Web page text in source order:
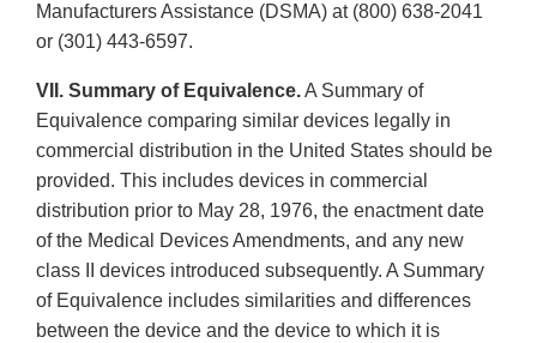
Manufacturers Assistance (DSMA) at (800) 638-2041
or (301) 443-6597.
VII. Summary of Equivalence.A Summary of
Equivalence comparing similar devices legally in
commercial distribution in the United States should be
provided. This includes devices in commercial
distribution prior to May 28, 1976, the enactment date
of the Medical Devices Amendments, and any new
class II devices introduced subsequently. A Summary
of Equivalence includes similarities and differences
between the device and the device to which it is